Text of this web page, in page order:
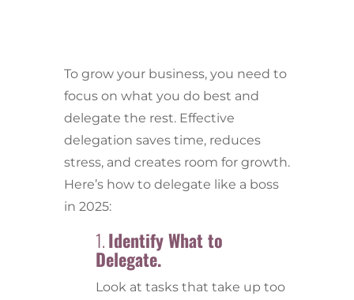
To grow your business, you need to
focus on what you do best and
delegate the rest. Effective
delegation saves time, reduces
stress, and creates room for growth.
Here’s how to delegate like a boss
in 2025:
1.Identify What to
Delegate.
Look at tasks that take up too